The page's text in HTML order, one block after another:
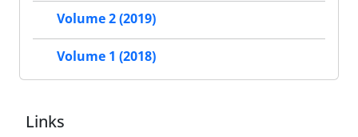
Volume 2 (2019)
Volume 1 (2018)
Links